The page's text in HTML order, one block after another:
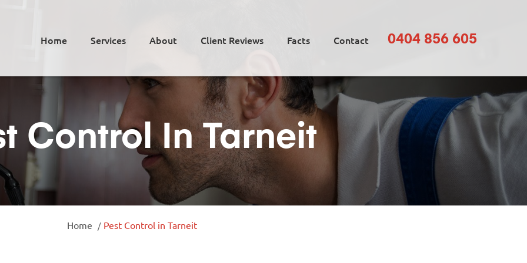
0404 856 605
Home Services About Client Reviews Facts Contact
Control In Tarneit
Home Pest Control in Tarneit